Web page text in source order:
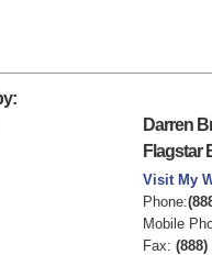
Darren
Flagstar
Visit My
Phone:
Mobile
Fax: (888)